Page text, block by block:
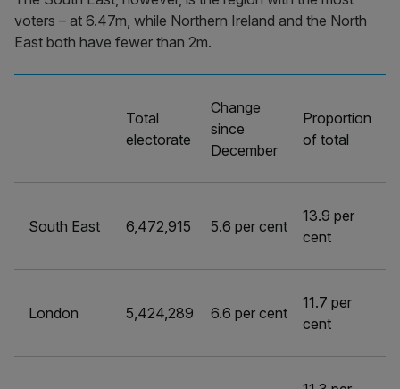
voters – at 6.47m, while Northern Ireland and the North
East both have fewer than 2m.
Total
electorate
Change
since
December
Proportion
of total
South East 6,472,915 5.6 per cent
13.9 per
cent
London 5,424,289 6.6 per cent
11.7 per
cent